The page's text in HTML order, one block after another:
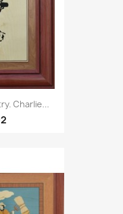
Charlie...